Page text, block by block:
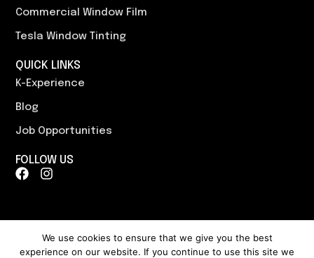
Commercial Window Film
Tesla Window Tinting
QUICK LINKS
K-Experience
Blog
Job Opportunities
FOLLOW US
F
o
I
g
r
Content, including images, displayed on this website is protected
We use cookies to ensure that we give you the best
experience on our website. If you continue to use this site we